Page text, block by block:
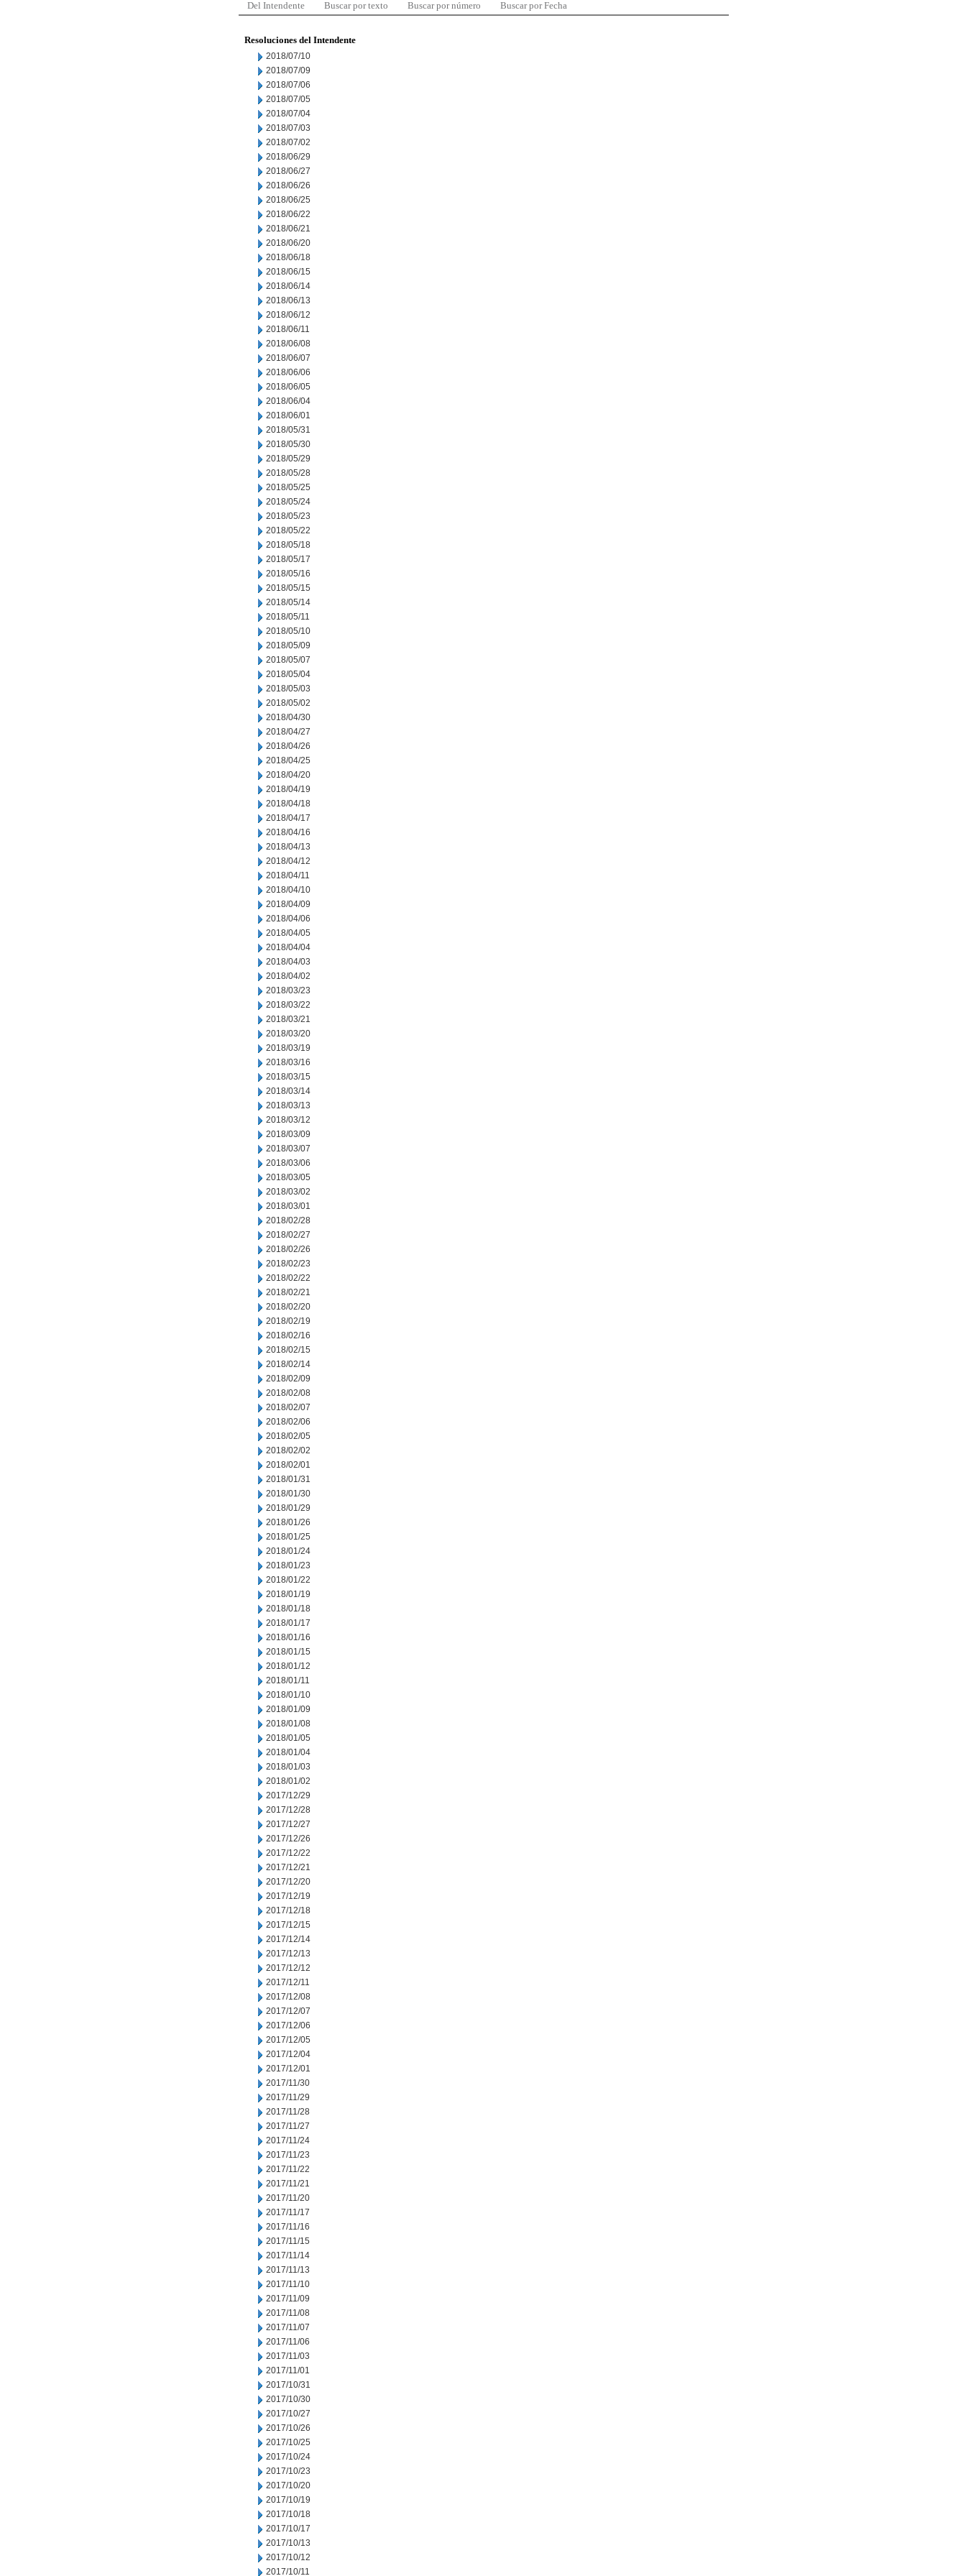
Del Intendente Buscar por texto Buscar por número Buscar por Fecha
Resoluciones del Intendente
2018/07/10
2018/07/09
2018/07/06
2018/07/05
2018/07/04
2018/07/03
2018/07/02
2018/06/29
2018/06/27
2018/06/26
2018/06/25
2018/06/22
2018/06/21
2018/06/20
2018/06/18
2018/06/15
2018/06/14
2018/06/13
2018/06/12
2018/06/11
2018/06/08
2018/06/07
2018/06/06
2018/06/05
2018/06/04
2018/06/01
2018/05/31
2018/05/30
2018/05/29
2018/05/28
2018/05/25
2018/05/24
2018/05/23
2018/05/22
2018/05/18
2018/05/17
2018/05/16
2018/05/15
2018/05/14
2018/05/11
2018/05/10
2018/05/09
2018/05/07
2018/05/04
2018/05/03
2018/05/02
2018/04/30
2018/04/27
2018/04/26
2018/04/25
2018/04/20
2018/04/19
2018/04/18
2018/04/17
2018/04/16
2018/04/13
2018/04/12
2018/04/11
2018/04/10
2018/04/09
2018/04/06
2018/04/05
2018/04/04
2018/04/03
2018/04/02
2018/03/23
2018/03/22
2018/03/21
2018/03/20
2018/03/19
2018/03/16
2018/03/15
2018/03/14
2018/03/13
2018/03/12
2018/03/09
2018/03/07
2018/03/06
2018/03/05
2018/03/02
2018/03/01
2018/02/28
2018/02/27
2018/02/26
2018/02/23
2018/02/22
2018/02/21
2018/02/20
2018/02/19
2018/02/16
2018/02/15
2018/02/14
2018/02/09
2018/02/08
2018/02/07
2018/02/06
2018/02/05
2018/02/02
2018/02/01
2018/01/31
2018/01/30
2018/01/29
2018/01/26
2018/01/25
2018/01/24
2018/01/23
2018/01/22
2018/01/19
2018/01/18
2018/01/17
2018/01/16
2018/01/15
2018/01/12
2018/01/11
2018/01/10
2018/01/09
2018/01/08
2018/01/05
2018/01/04
2018/01/03
2018/01/02
2017/12/29
2017/12/28
2017/12/27
2017/12/26
2017/12/22
2017/12/21
2017/12/20
2017/12/19
2017/12/18
2017/12/15
2017/12/14
2017/12/13
2017/12/12
2017/12/11
2017/12/08
2017/12/07
2017/12/06
2017/12/05
2017/12/04
2017/12/01
2017/11/30
2017/11/29
2017/11/28
2017/11/27
2017/11/24
2017/11/23
2017/11/22
2017/11/21
2017/11/20
2017/11/17
2017/11/16
2017/11/15
2017/11/14
2017/11/13
2017/11/10
2017/11/09
2017/11/08
2017/11/07
2017/11/06
2017/11/03
2017/11/01
2017/10/31
2017/10/30
2017/10/27
2017/10/26
2017/10/25
2017/10/24
2017/10/23
2017/10/20
2017/10/19
2017/10/18
2017/10/17
2017/10/13
2017/10/12
2017/10/11